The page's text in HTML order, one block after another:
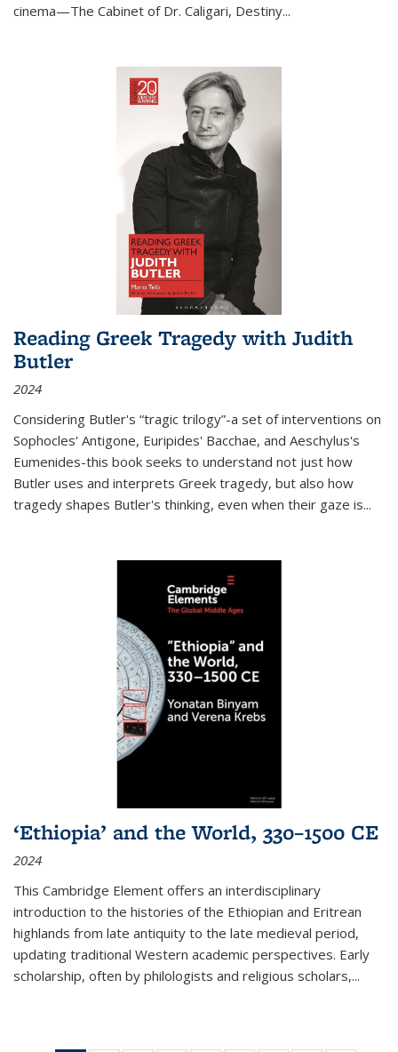
cinema—The Cabinet of Dr. Caligari, Destiny...
Reading Greek Tragedy with Judith
Butler
2024
Considering Butler's “tragic trilogy”-a set of interventions on
Sophocles' Antigone, Euripides' Bacchae, and Aeschylus's
Eumenides-this book seeks to understand not just how
Butler uses and interprets Greek tragedy, but also how
tragedy shapes Butler's thinking, even when their gaze is...
‘Ethiopia’ and the World, 330–1500 CE
2024
This Cambridge Element offers an interdisciplinary
introduction to the histories of the Ethiopian and Eritrean
highlands from late antiquity to the late medieval period,
updating traditional Western academic perspectives. Early
scholarship, often by philologists and religious scholars,...